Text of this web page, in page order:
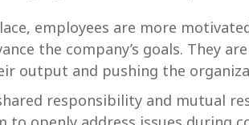
employees are more
the company’s goals. They
output and pushing the
responsibility and mutual